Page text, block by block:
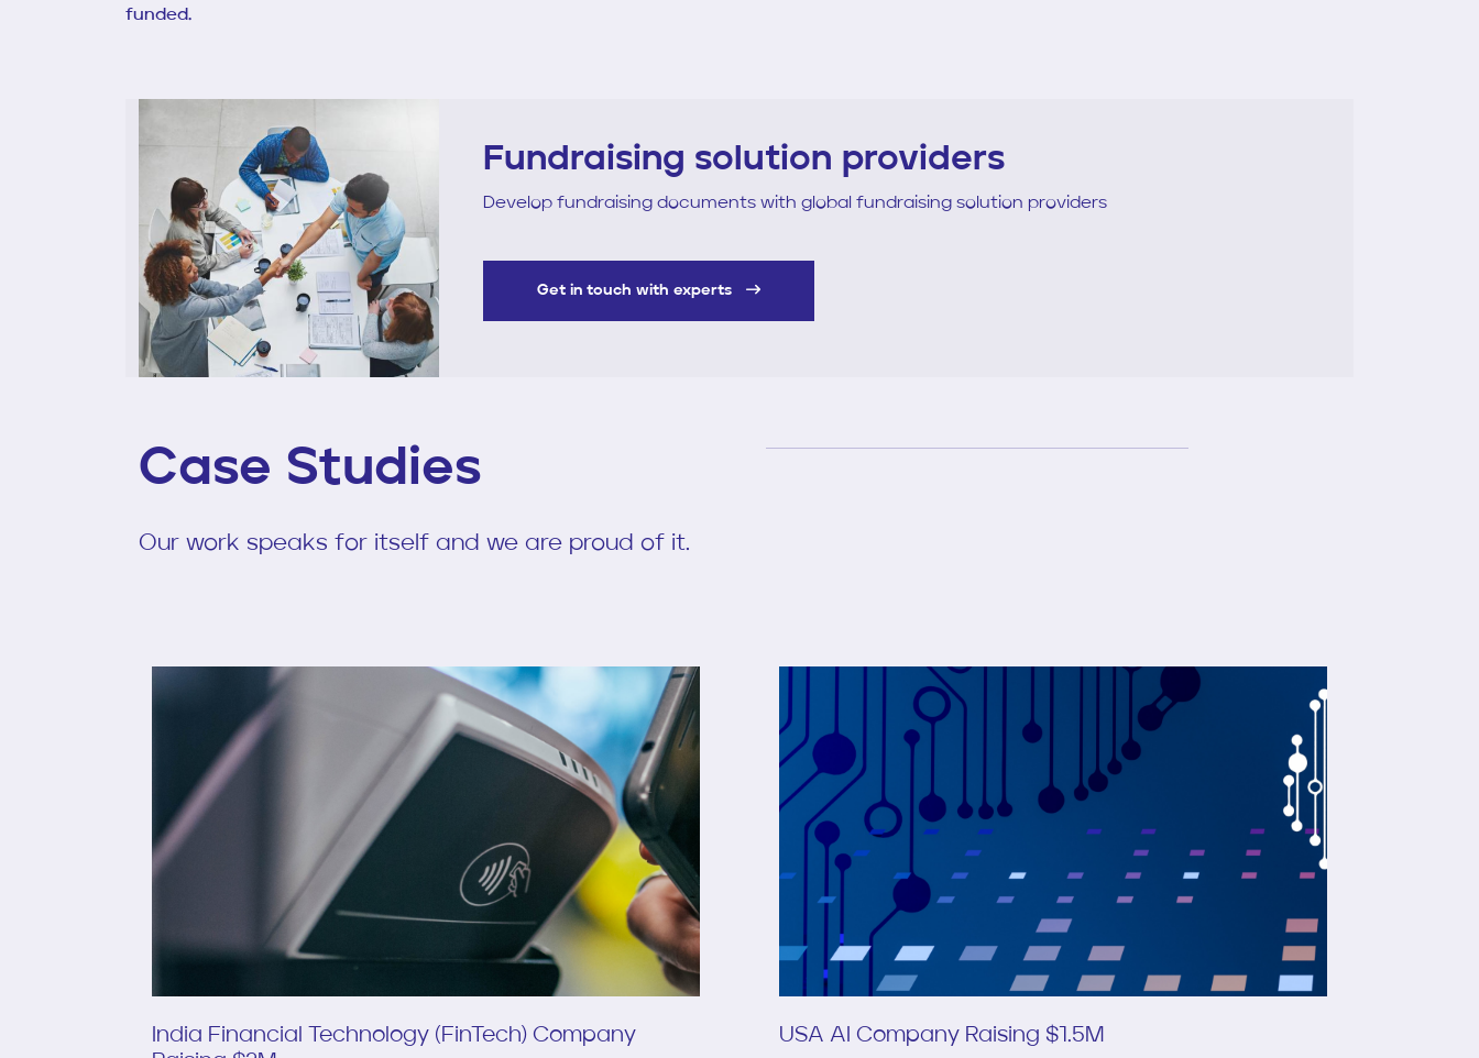
funded.
Fundraising solution providers
Develop fundraising documents with global fundraising solution providers
Get in touch with experts
Case Studies
Our work speaks for itself and we are proud of it.
India Financial Technology (FinTech) Company
USA AI Company Raising $1.5M